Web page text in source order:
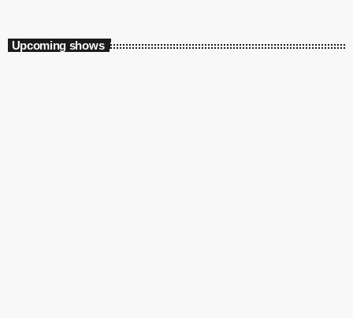
Upcoming shows